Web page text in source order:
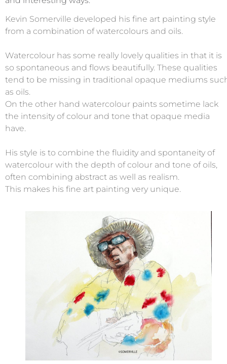
Kevin Somerville developed his fine art painting style
from a combination of watercolours and oils.
Watercolour has some really lovely qualities in that it is
so spontaneous and flows beautifully. These qualities
tend to be missing in traditional opaque mediums
as oils.
On the other hand watercolour paints sometime lack
the intensity of colour and tone that opaque media
have.
His style is to combine the fluidity and spontaneity of
watercolour with the depth of colour and tone of oils,
often combining abstract as well as realism.
This makes his fine art painting very unique.